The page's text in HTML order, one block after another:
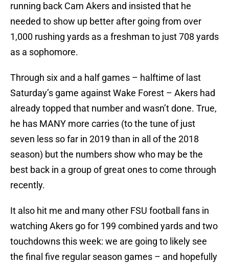
running back Cam Akers and insisted that he
needed to show up better after going from over
1,000 rushing yards as a freshman to just 708 yards
as a sophomore.
Through six and a half games – halftime of last
Saturday’s game against Wake Forest – Akers had
already topped that number and wasn’t done. True,
he has MANY more carries (to the tune of just
seven less so far in 2019 than in all of the 2018
season) but the numbers show who may be the
best back in a group of great ones to come through
recently.
It also hit me and many other FSU football fans in
watching Akers go for 199 combined yards and two
touchdowns this week: we are going to likely see
the final five regular season games – and hopefully